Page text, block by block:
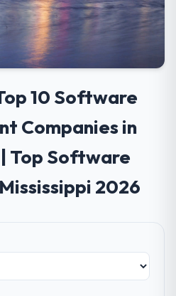
10 Software
Companies in
Top Software
2026